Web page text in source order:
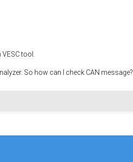
tool.
So how can I check CAN message?